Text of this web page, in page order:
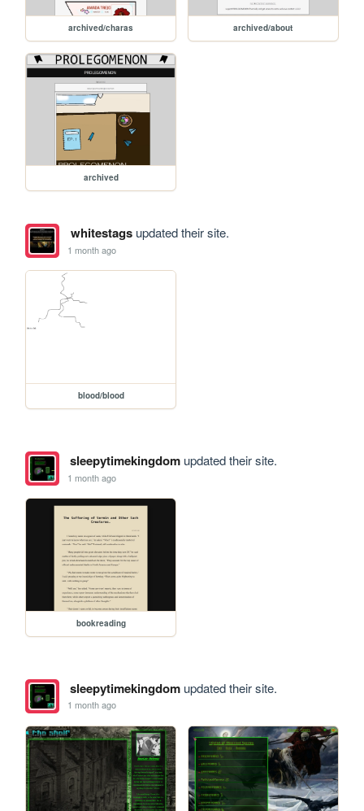
archived/charas archived/about
archived
whitestagsupdated their site.
1 month ago
blood/blood
sleepytimekingdomupdated their site.
1 month ago
bookreading
sleepytimekingdomupdated their site.
1 month ago